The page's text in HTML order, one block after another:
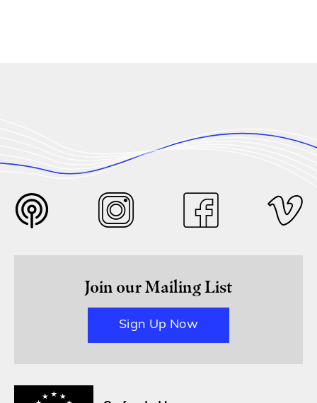
Join our Mailing List
Sign Up Now